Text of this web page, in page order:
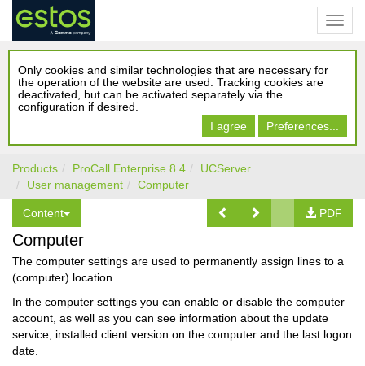
Only cookies and similar technologies that are necessary for
the operation of the website are used. Tracking cookies are
deactivated, but can be activated separately via the
configuration if desired.
I agree
Preferences...
Products ProCall Enterprise 8.4
UCServer
User management
Computer
Content PDF
Computer
The computer settings are used to permanently assign lines to a
(computer) location.
In the computer settings you can enable or disable the computer
account, as well as you can see information about the update
service, installed client version on the computer and the last logon
date.